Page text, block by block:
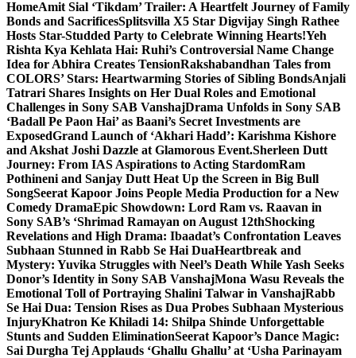
HomeAmit Sial ‘Tikdam’ Trailer: A Heartfelt Journey of Family
Bonds and SacrificesSplitsvilla X5 Star Digvijay Singh Rathee
Hosts Star-Studded Party to Celebrate Winning Hearts!Yeh
Rishta Kya Kehlata Hai: Ruhi’s Controversial Name Change
Idea for Abhira Creates TensionRakshabandhan Tales from
COLORS’ Stars: Heartwarming Stories of Sibling BondsAnjali
Tatrari Shares Insights on Her Dual Roles and Emotional
Challenges in Sony SAB VanshajDrama Unfolds in Sony SAB
‘Badall Pe Paon Hai’ as Baani’s Secret Investments are
ExposedGrand Launch of ‘Akhari Hadd’: Karishma Kishore
and Akshat Joshi Dazzle at Glamorous Event.Sherleen Dutt
Journey: From IAS Aspirations to Acting StardomRam
Pothineni and Sanjay Dutt Heat Up the Screen in Big Bull
SongSeerat Kapoor Joins People Media Production for a New
Comedy DramaEpic Showdown: Lord Ram vs. Raavan in
Sony SAB’s ‘Shrimad Ramayan on August 12thShocking
Revelations and High Drama: Ibaadat’s Confrontation Leaves
Subhaan Stunned in Rabb Se Hai DuaHeartbreak and
Mystery: Yuvika Struggles with Neel’s Death While Yash Seeks
Donor’s Identity in Sony SAB VanshajMona Wasu Reveals the
Emotional Toll of Portraying Shalini Talwar in VanshajRabb
Se Hai Dua: Tension Rises as Dua Probes Subhaan Mysterious
InjuryKhatron Ke Khiladi 14: Shilpa Shinde Unforgettable
Stunts and Sudden EliminationSeerat Kapoor’s Dance Magic:
Sai Durgha Tej Applauds ‘Ghallu Ghallu’ at ‘Usha Parinayam